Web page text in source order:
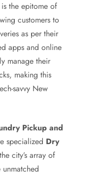
the epitome of
customers to
as per their
apps and online
manage their
making this
savvy New
Pickup and
specialized Dry
city’s array of